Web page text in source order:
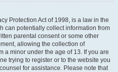
Protection Act of 1998, is a law in the
can potentially collect information from
parental consent or some other
allowing the collection of
a minor under the age of 13. If you are
trying to register or to the website you
for assistance. Please note that